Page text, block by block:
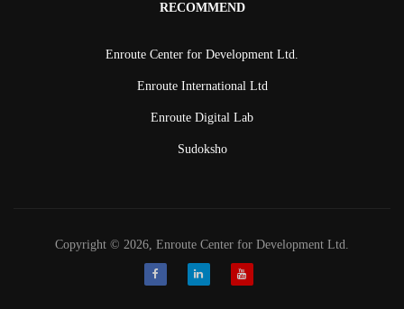
RECOMMEND
Enroute Center for Development Ltd.
Enroute International Ltd
Enroute Digital Lab
Sudoksho
Copyright © 2026, Enroute Center for Development Ltd.